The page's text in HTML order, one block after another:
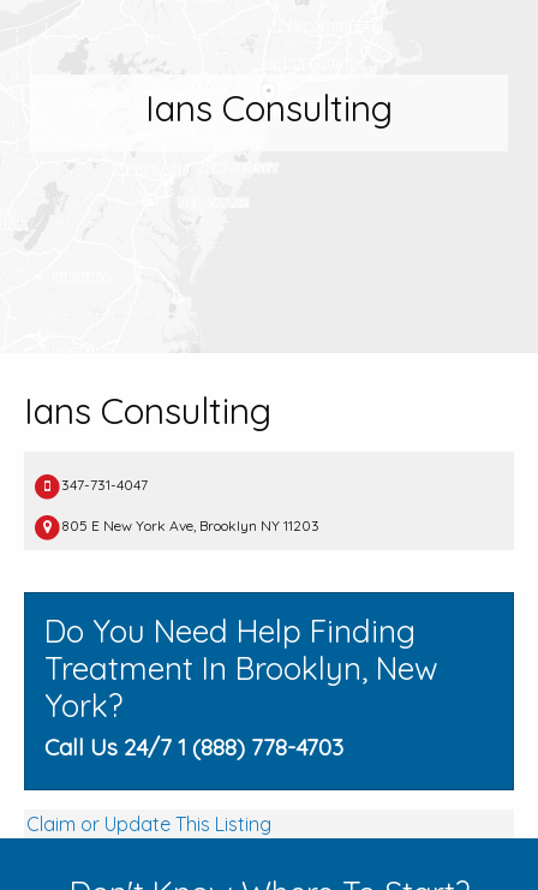
Ians Consulting
Ians Consulting
347-731-4047
805 E New York Ave, Brooklyn NY 11203
Do You Need Help Finding
Treatment In Brooklyn, New
York?
Call Us 24/7 1 (888) 778-4703
Claim or Update This Listing